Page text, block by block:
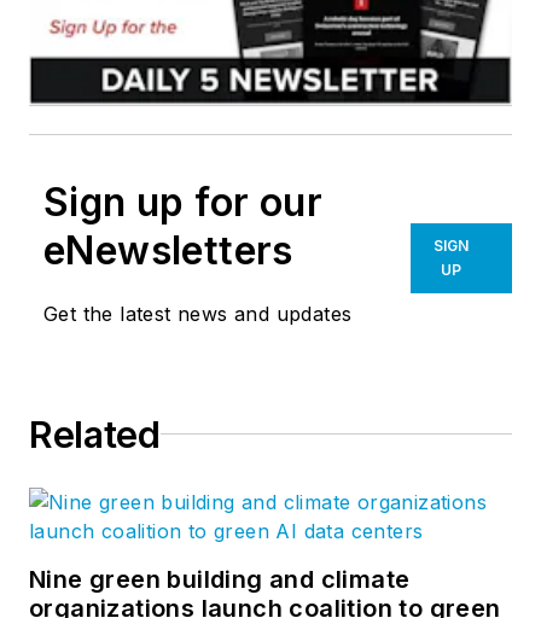
Sign up for our
eNewsletters
Get the latest news and updates
SIGN
UP
Related
Nine green building and climate
organizations launch coalition to green